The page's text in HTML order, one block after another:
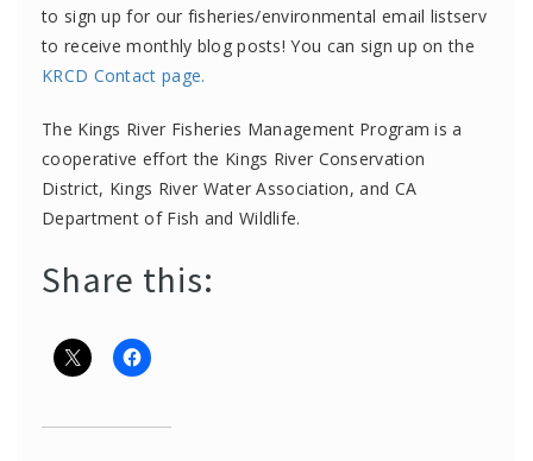
to sign up for our fisheries/environmental email listserv
to receive monthly blog posts! You can sign up on the
KRCD Contact page.
The Kings River Fisheries Management Program is a
cooperative effort the Kings River Conservation
District, Kings River Water Association, and CA
Department of Fish and Wildlife.
Share this: